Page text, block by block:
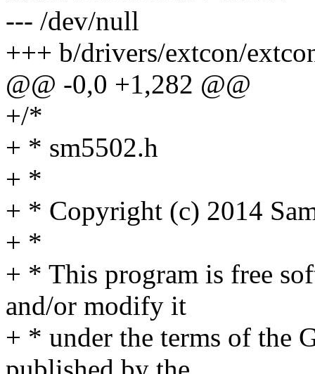
--- /dev/null
+++ b/drivers/extcon/
@@ -0,0 +1,282 @@
+/*
+ * sm5502.h
+ *
+ * Copyright (c) 2014
+ *
+ * This program is free
and/or modify it
+ * under the terms of the